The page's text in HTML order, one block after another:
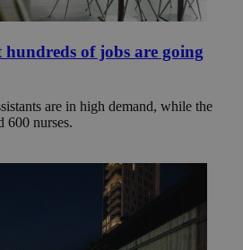
of jobs are going
are in high demand, while the
600 nurses.